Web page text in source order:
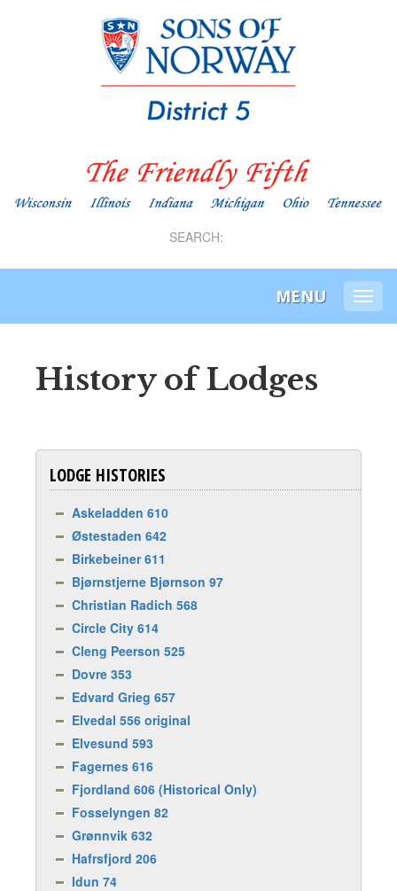
SEARCH:
MENU
History of Lodges
LODGE HISTORIES
Askeladden 610
Østestaden 642
Birkebeiner 611
Bjørnstjerne Bjørnson 97
Christian Radich 568
Circle City 614
Cleng Peerson 525
Dovre 353
Edvard Grieg 657
Elvedal 556 original
Elvesund 593
Fagernes 616
Fjordland 606 (Historical Only)
Fosselyngen 82
Grønnvik 632
Hafrsfjord 206
Idun 74